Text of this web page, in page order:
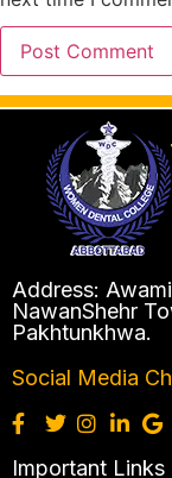
Address:
NawanShehr
Pakhtunkhwa.
Social Media
Important Links